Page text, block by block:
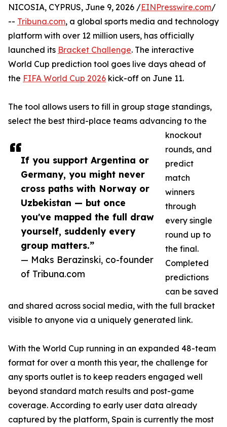
If you support Argentina or
Germany, you might never
cross paths with Norway or
Uzbekistan — but once
you've mapped the full draw
yourself, suddenly every
group matters.”
— Maks Berazinski, co-founder
of Tribuna.com
NICOSIA, CYPRUS, June 9, 2026 /EINPresswire.com/
-- Tribuna.com, a global sports media and technology
platform with over 12 million users, has officially
launched its Bracket Challenge. The interactive
World Cup prediction tool goes live days ahead of
the FIFA World Cup 2026 kick-off on June 11.
The tool allows users to fill in group stage standings,
select the best third-place teams advancing to the
knockout
rounds, and
predict
match
winners
through
every single
round up to
the final.
Completed
predictions
can be saved
and shared across social media, with the full bracket
visible to anyone via a uniquely generated link.
With the World Cup running in an expanded 48-team
format for over a month this year, the challenge for
any sports outlet is to keep readers engaged well
beyond standard match results and post-game
coverage. According to early user data already
captured by the platform, Spain is currently the most